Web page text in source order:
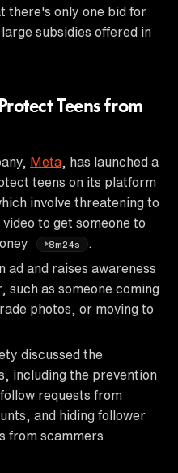
there's only one bid for
subsidies offered in
Teens from
Meta , has launched a
teens on its platform
involve threatening to
to get someone to
8m24s
ad and raises awareness
such as someone coming
photos, or moving to
discussed the
including the prevention
requests from
and hiding follower
from scammers